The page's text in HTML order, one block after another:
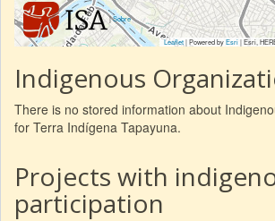
|Sobre
Leaflet| Powered byEsri|Esri,
Indigenous
There is no stored information about
for Terra Indígena Tapayuna.
Projects with
participation